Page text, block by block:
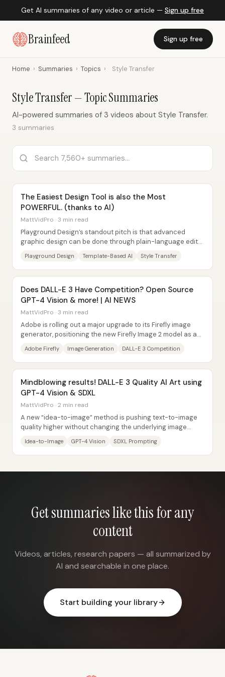
Get AI summaries of any video or article — Sign up free
Brainfeed Sign up free
Home › Summaries › Topics › Style Transfer
Style Transfer — Topic Summaries
AI-powered summaries of 3 videos about Style Transfer.
3 summaries
The Easiest Design Tool is also the Most
POWERFUL. (thanks to AI)
MattVidPro · 3 min read
Playground Design’s standout pitch is that advanced
graphic design can be done through plain-language edits
Playground Design Template-Based AI Style Transfer
Does DALL-E 3 Have Competition? Open Source
GPT-4 Vision & more! | AI NEWS
MattVidPro · 3 min read
Adobe is rolling out a major upgrade to its Firefly image
generator, positioning the new Firefly Image 2 model as a
Adobe Firefly Image Generation DALL-E 3 Competition
Mindblowing results! DALL-E 3 Quality AI Art using
GPT-4 Vision & SDXL
MattVidPro · 2 min read
A new “idea-to-image” method is pushing text-to-image
quality higher without changing the underlying image
Idea-to-Image GPT-4 Vision SDXL Prompting
Get summaries like this for any
content
Videos, articles, research papers — all summarized by
AI and searchable in one place.
Start building your library